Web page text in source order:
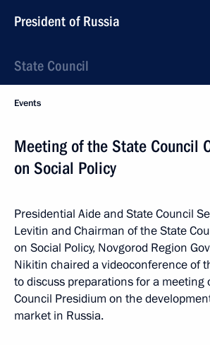
President of Russia
State Council
Events
Meeting of the State Council
on Social Policy
Presidential Aide and State Council
Levitin and Chairman of the State
on Social Policy, Novgorod Region
Nikitin chaired a videoconference of
to discuss preparations for a meeting
Council Presidium on the
market in Russia.